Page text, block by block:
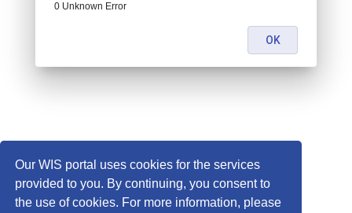
Our WIS portal uses cookies for the services
provided to you. By continuing, you consent to
the use of cookies. For more information, please
0 Unknown Error
OK